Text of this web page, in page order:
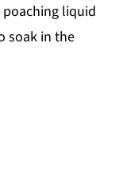
liquid
soak in the